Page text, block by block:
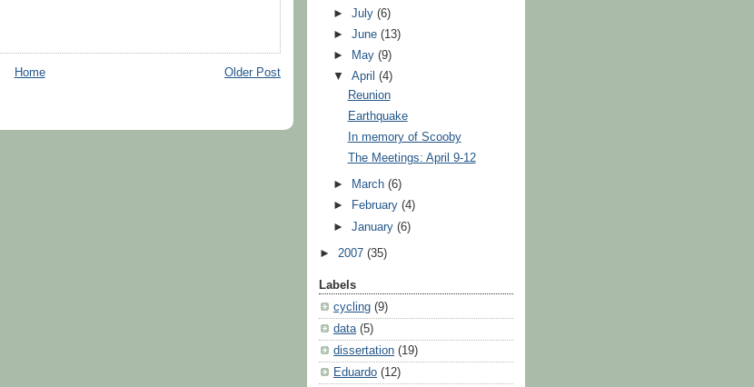
Older Post
Home
►July(6)
►June(13)
►
May(9)
▼April(4)
Reunion
Earthquake
In memory of Scooby
The Meetings: April 9-12
► March(6)
►
February(4)
►January(6)
► 2007 (35)
Labels
cycling (9)
data (5)
dissertation (19)
Eduardo (12)